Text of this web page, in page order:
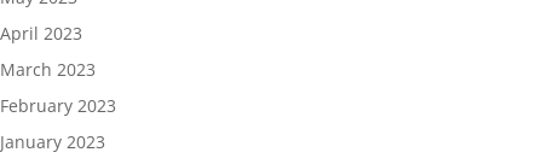
April 2023
March 2023
February 2023
January 2023